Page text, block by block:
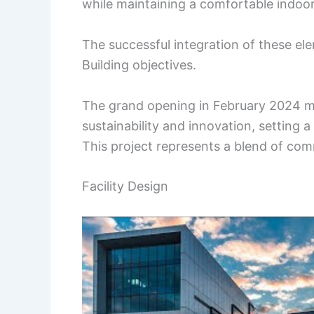
while maintaining a comfortable
The successful integration of these
Building objectives.
The grand opening in February 2024
sustainability and innovation, setting
This project represents a blend of
Facility Design